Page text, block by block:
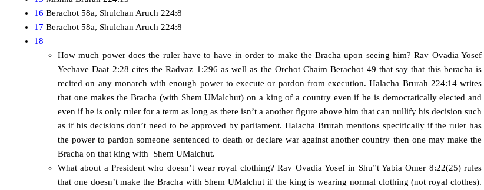
16 Berachot 58a, Shulchan Aruch 224:8
17 Berachot 58a, Shulchan Aruch 224:8
18
How much power does the ruler have to have in order to make the Bracha upon seeing him? Rav Ovadia Yosef
Yechave Daat 2:28 cites the Radvaz 1:296 as well as the Orchot Chaim Berachot 49 that say that this beracha is
recited on any monarch with enough power to execute or pardon from execution. Halacha Brurah 224:14 writes
that one makes the Bracha (with Shem UMalchut) on a king of a country even if he is democratically elected and
even if he is only ruler for a term as long as there isn’t a another figure above him that can nullify his decision such
as if his decisions don’t need to be approved by parliament. Halacha Brurah mentions specifically if the ruler has
the power to pardon someone sentenced to death or declare war against another country then one may make the
Bracha on that king with Shem UMalchut.
What about a President who doesn’t wear royal clothing? Rav Ovadia Yosef in Shu”t Yabia Omer 8:22(25) rules
that one doesn’t make the Bracha with Shem UMalchut if the king is wearing normal clothing (not royal clothes).